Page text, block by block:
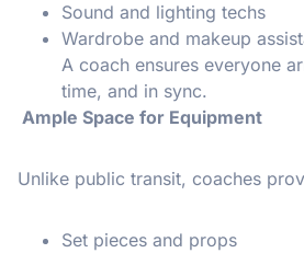
Sound and lighting techs
Wardrobe and makeup
A coach ensures everyone
time, and in sync.
Ample Space for Equipment
Unlike public transit, coaches
Set pieces and props